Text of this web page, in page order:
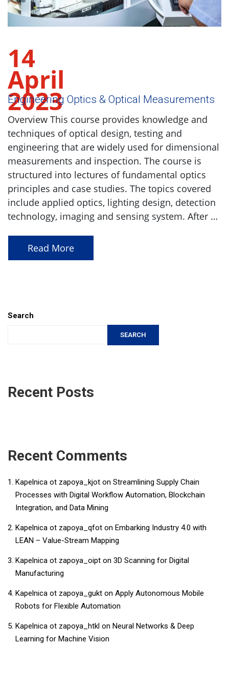
14
April
2023
Engineering Optics & Optical Measurements
Overview This course provides knowledge and
techniques of optical design, testing and
engineering that are widely used for dimensional
measurements and inspection. The course is
structured into lectures of fundamental optics
principles and case studies. The topics covered
include applied optics, lighting design, detection
technology, imaging and sensing system. After …
Read More
Search
SEARCH
Recent Posts
Recent Comments
Kapelnica ot zapoya_kjot on Streamlining Supply Chain
Processes with Digital Workflow Automation, Blockchain
Integration, and Data Mining
Kapelnica ot zapoya_qfot on Embarking Industry 4.0 with
LEAN – Value-Stream Mapping
Kapelnica ot zapoya_oipt on 3D Scanning for Digital
Manufacturing
Kapelnica ot zapoya_gukt on Apply Autonomous Mobile
Robots for Flexible Automation
Kapelnica ot zapoya_htkl on Neural Networks & Deep
Learning for Machine Vision